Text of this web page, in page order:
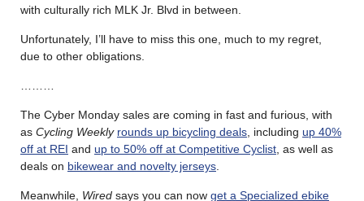
with culturally rich MLK Jr. Blvd in between.
Unfortunately, I’ll have to miss this one, much to my regret,
due to other obligations.
………
The Cyber Monday sales are coming in fast and furious, with
as Cycling Weekly rounds up bicycling deals, including up 40%
off at REI and up to 50% off at Competitive Cyclist, as well as
deals on bikewear and novelty jerseys.
Meanwhile, Wired says you can now get a Specialized ebike